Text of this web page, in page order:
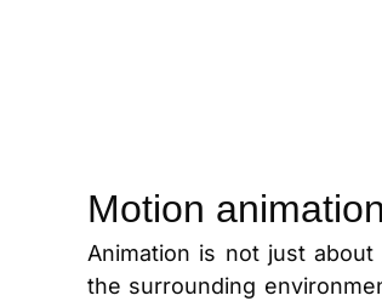
Motion animation
Animation is not just
the surrounding